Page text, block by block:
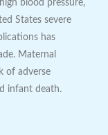
blood pressure,
States severe
has
Maternal
of adverse
infant death.